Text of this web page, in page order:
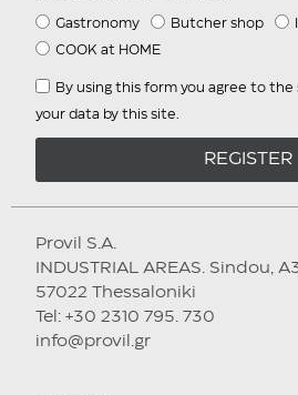
Gastronomy Butcher shop
COOK at HOME
By using this form you agree to
your data by this site.
REGISTER
Provil S.A.
INDUSTRIAL AREAS. Sindou,
57022 Thessaloniki
Tel: +30 2310 795. 730
info@provil.gr